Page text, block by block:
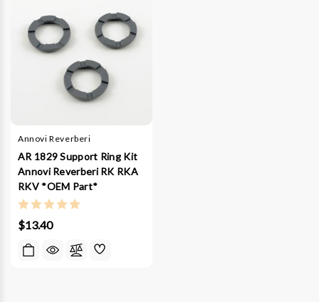
Annovi Reverberi
AR 1829 Support Ring Kit
Annovi Reverberi RK RKA
RKV *OEM Part*
$13.40